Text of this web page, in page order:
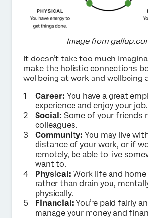
Image from
It doesn’t take too much
make the holistic connections
wellbeing at work and wellbeing
Career: You have a great
experience and enjoy your job.
Social: Some of your friends
colleagues.
Community: You may live
distance of your work, or if
remotely, be able to live
want to.
Physical: Work life and home
rather than drain you,
physically.
Financial: You’re paid fairly
manage your money and